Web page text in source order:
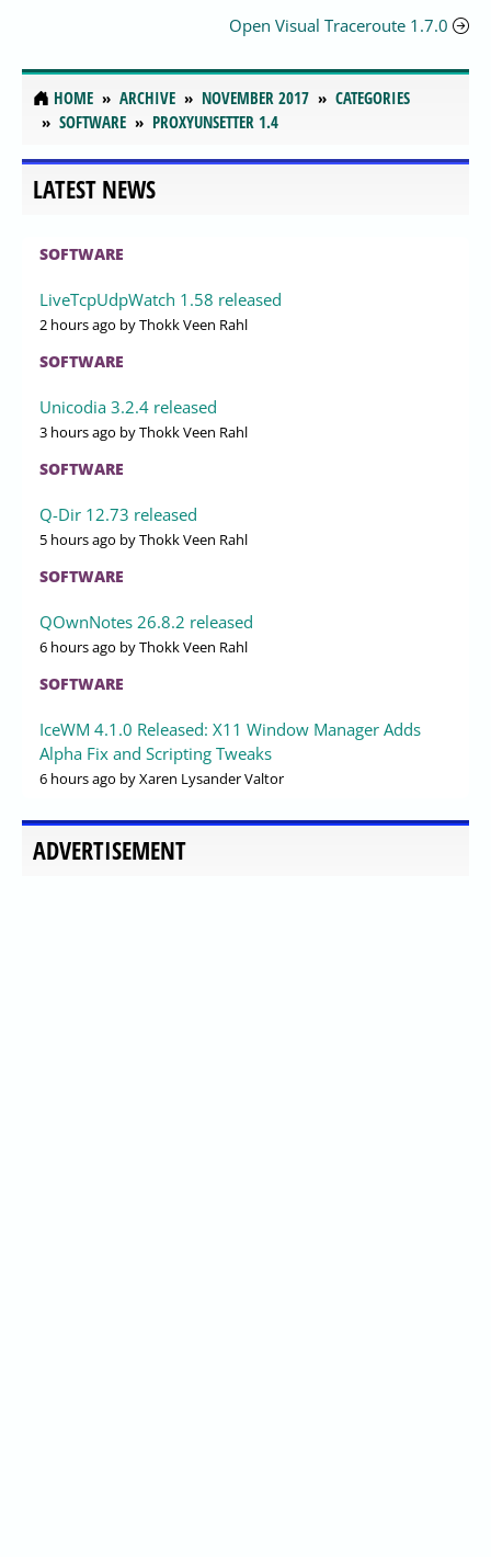
Open Visual Traceroute 1.7.0
HOME ARCHIVE NOVEMBER 2017
CATEGORIES
SOFTWARE
PROXYUNSETTER 1.4
LATEST NEWS
SOFTWARE
LiveTcpUdpWatch 1.58 released
2 hours ago by Thokk Veen Rahl
SOFTWARE
Unicodia 3.2.4 released
3 hours ago by Thokk Veen Rahl
SOFTWARE
Q-Dir 12.73 released
5 hours ago by Thokk Veen Rahl
SOFTWARE
QOwnNotes 26.8.2 released
6 hours ago by Thokk Veen Rahl
SOFTWARE
IceWM 4.1.0 Released: X11 Window Manager Adds
Alpha Fix and Scripting Tweaks
6 hours ago by Xaren Lysander Valtor
ADVERTISEMENT